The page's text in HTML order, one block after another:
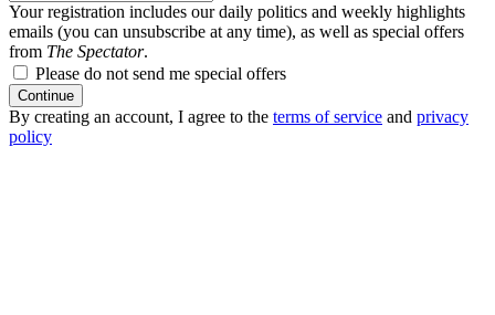
Your registration includes our daily politics and weekly highlights
emails (you can unsubscribe at any time), as well as special offers
from The Spectator.
Please do not send me special offers
Continue
By creating an account, I agree to the terms of service and privacy
policy